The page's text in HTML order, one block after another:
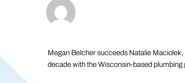
Megan Belcher succeeds Natalie
decade with the Wisconsin-based